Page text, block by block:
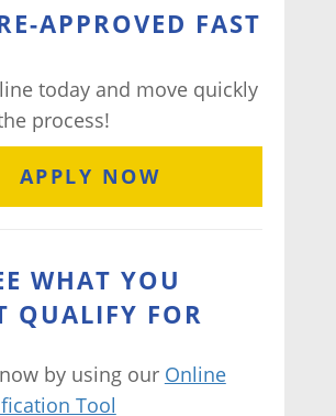
APPROVED FAST
today and move quickly
process!
APPLY NOW
WHAT YOU
QUALIFY FOR
by using our Online
Tool